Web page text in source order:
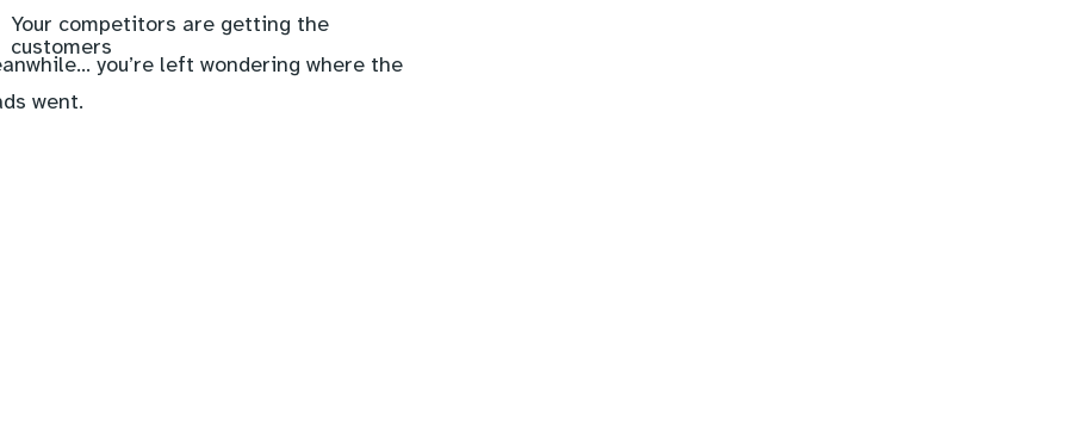
Your competitors are getting the
customers
you’re left wondering where the
went.